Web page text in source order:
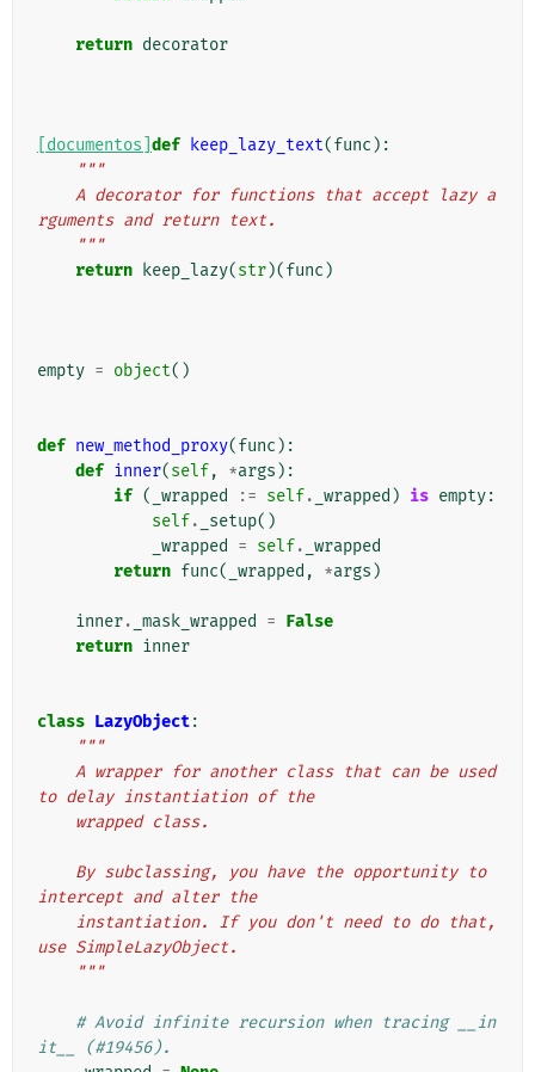
return decorator
[documentos] def keep_lazy_text(func ):
"""
rguments and return text.
    """
return
keep_lazy(str)(func )
empty = object()
def new_method_proxy(func ):
def inner(self, *args ):
if ( _wrapped := self. _wrapped ) is empty:
self. _setup()
_wrapped
= self. _wrapped
return func( _wrapped , *args )
inner. _mask_wrapped = False
return inner
class LazyObject:
"""
to delay instantiation of the
    wrapped class.
intercept and alter the
use SimpleLazyObject.
    """
# Avoid infinite recursion when tracing __in
it__ (#19456).